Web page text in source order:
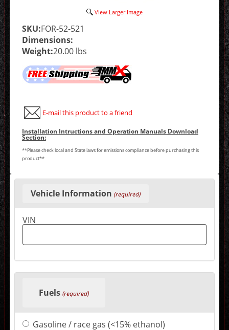
View Larger Image
SKU:FOR-52-521
Dimensions:
Weight:20.00 lbs
E-mail this product to a friend
Installation Intructions and Operation Manuals Download
Section:
**Please check local and State laws for emissions compliance before purchasing this
product**
Making
selections
the
following
sections
the
product
price.
Vehicle Information (required)
VIN
Fuels (required)
Gasoline / race gas (<15% ethanol)